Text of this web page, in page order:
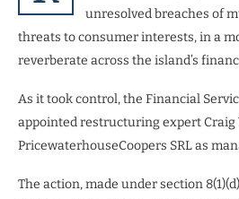
unresolved breaches of
threats to consumer interests, in a
reverberate across the island’s
As it took control, the Financial
appointed restructuring expert Craig
PricewaterhouseCoopers SRL as
The action, made under section